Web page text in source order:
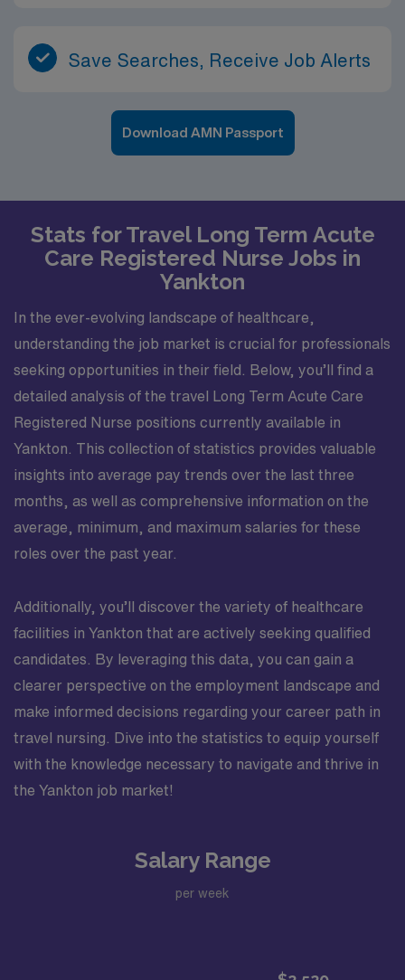
Save Searches, Receive Job Alerts
Download AMN Passport
Stats for Travel Long Term Acute
Care Registered Nurse Jobs in
Yankton
In the ever-evolving landscape of healthcare,
understanding the job market is crucial for professionals
seeking opportunities in their field. Below, you’ll find a
detailed analysis of the travel Long Term Acute Care
Registered Nurse positions currently available in
Yankton. This collection of statistics provides valuable
insights into average pay trends over the last three
months, as well as comprehensive information on the
average, minimum, and maximum salaries for these
roles over the past year.
Additionally, you’ll discover the variety of healthcare
facilities in Yankton that are actively seeking qualified
candidates. By leveraging this data, you can gain a
clearer perspective on the employment landscape and
make informed decisions regarding your career path in
travel nursing. Dive into the statistics to equip yourself
with the knowledge necessary to navigate and thrive in
the Yankton job market!
Salary Range
per week